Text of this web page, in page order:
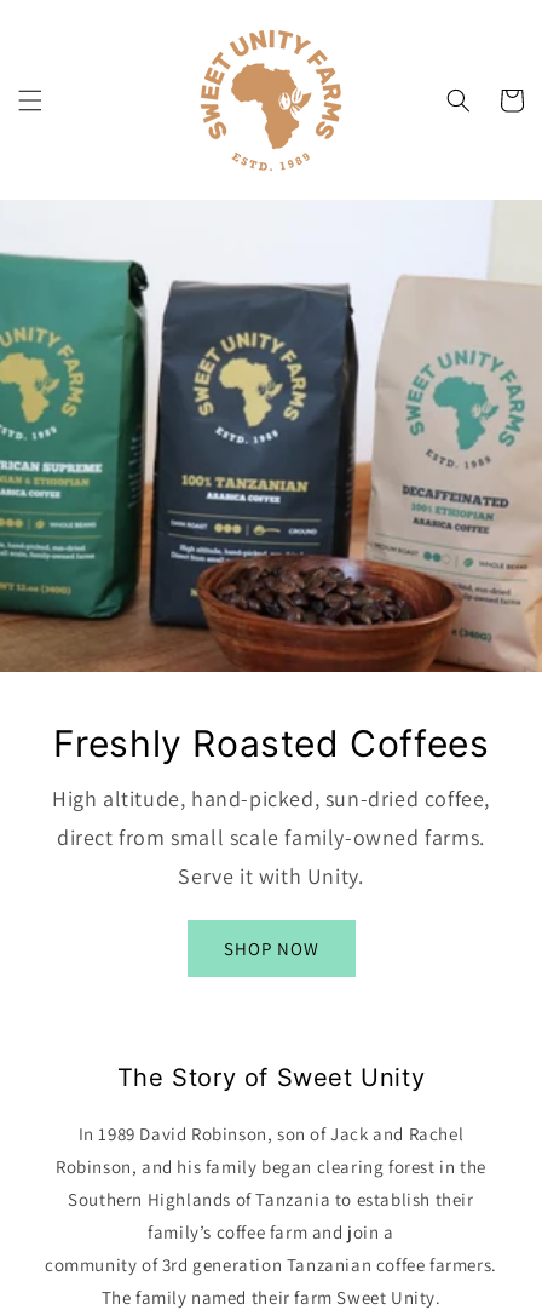
Cart
Freshly Roasted Coffees
High altitude, hand-picked, sun-dried coffee,
direct from small scale family-owned farms.
Serve it with Unity.
SHOP NOW
The Story of Sweet Unity
In 1989 David Robinson, son of Jack and Rachel
Robinson, and his family began clearing forest in the
Southern Highlands of Tanzania to establish their
family’s coffee farm and join a
community of 3rd generation Tanzanian coffee farmers.
The family named their farm Sweet Unity.